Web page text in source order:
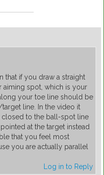
that if you draw a straight
spot, which is your
your toe line should be
line. In the video it
to the ball-spot line
at the target instead
that you feel most
you are actually parallel
Log in to Reply